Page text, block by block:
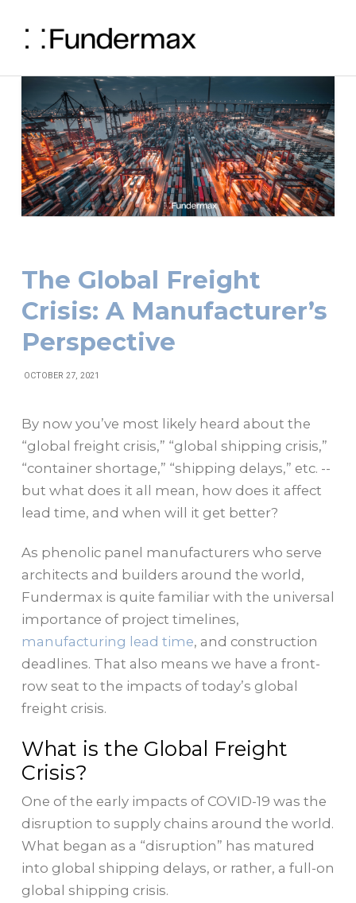
The Global Freight
Crisis: A Manufacturer’s
Perspective
OCTOBER 27, 2021
By now you’ve most likely heard about the
“global freight crisis,” “global shipping crisis,”
“container shortage,” “shipping delays,” etc. --
but what does it all mean, how does it affect
lead time, and when will it get better?
As phenolic panel manufacturers who serve
architects and builders around the world,
Fundermax is quite familiar with the universal
importance of project timelines,
manufacturing lead time, and construction
deadlines. That also means we have a front-
row seat to the impacts of today’s global
freight crisis.
What is the Global Freight
Crisis?
One of the early impacts of COVID-19 was the
disruption to supply chains around the world.
What began as a “disruption” has matured
into global shipping delays, or rather, a full-on
global shipping crisis.